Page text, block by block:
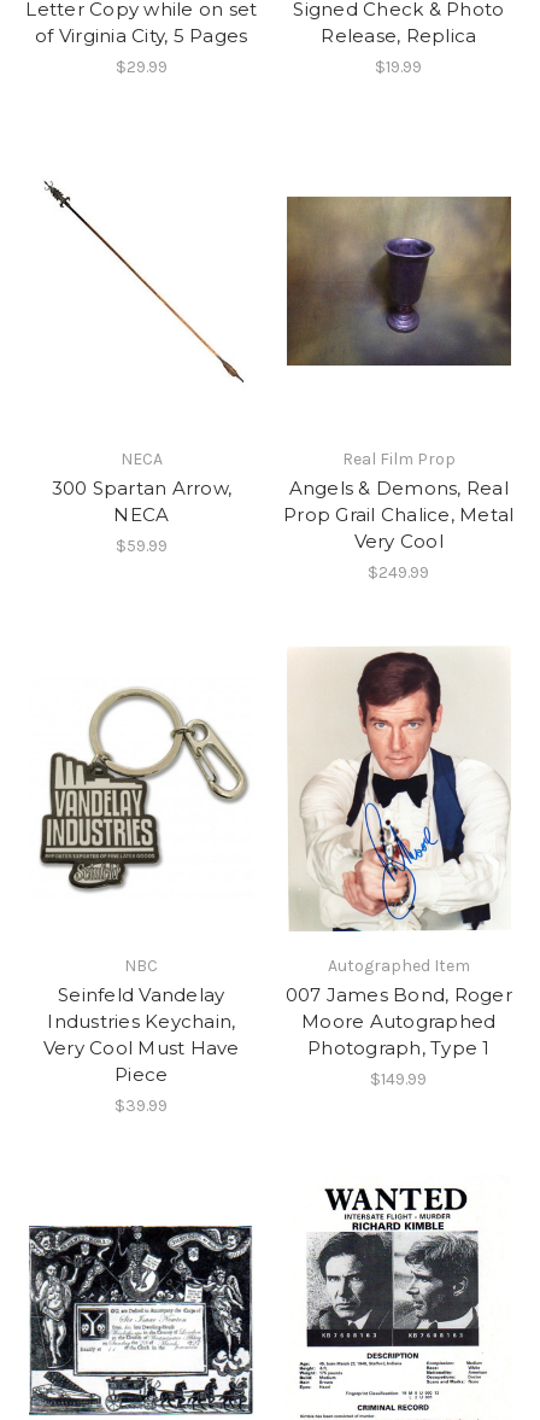
Letter Copy while on set
of Virginia City, 5 Pages
$29.99
Signed Check & Photo
Release, Replica
$19.99
NECA
300 Spartan Arrow,
NECA
$59.99
Real Film Prop
Angels & Demons, Real
Prop Grail Chalice, Metal
Very Cool
$249.99
NBC
Seinfeld Vandelay
Industries Keychain,
Very Cool Must Have
Piece
$39.99
Autographed Item
007 James Bond, Roger
Moore Autographed
Photograph, Type 1
$149.99